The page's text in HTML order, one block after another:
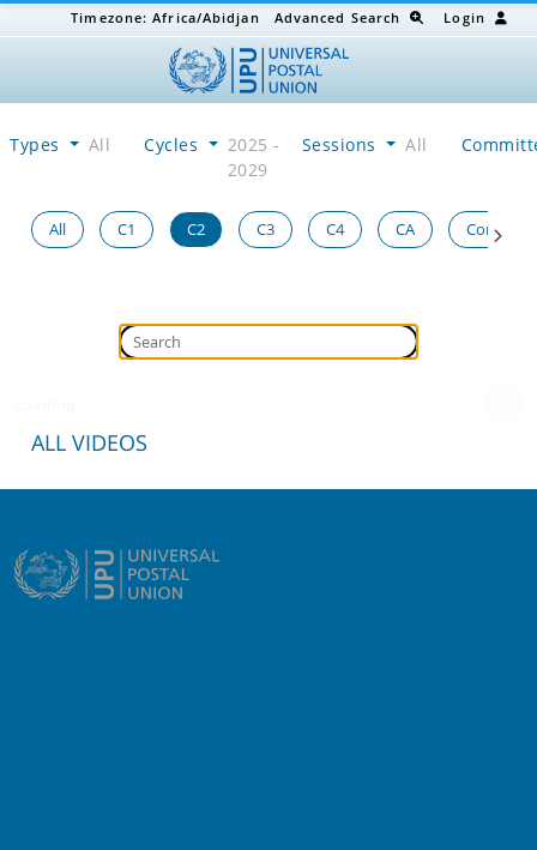
Timezone:Africa/Abidjan Advanced Search Login
Types All Cycles
2025 -
2029
Sessions All
All C1 C2 C3 C4 CA Congress
ALL VIDEOS